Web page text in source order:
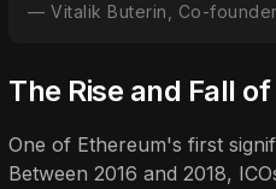
Vitalik Buterin, Co-
The Rise and Fall
One of Ethereum's first
Between 2016 and 2018,